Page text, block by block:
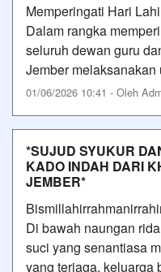
Memperingati Hari
Dalam rangka
seluruh dewan guru
Jember melaksanakan
01/06/2026 10:41 - Oleh
*SUJUD SYUKUR
KADO INDAH DARI
JEMBER*
Di bawah naungan
suci yang senantiasa
yang terjaga, keluarga